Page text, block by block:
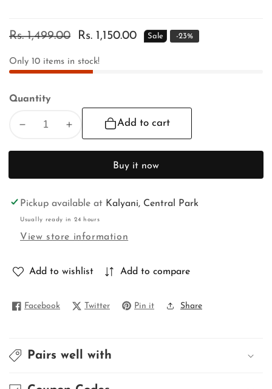
Regular
Rs. 1,499.00
Sale
Rs. 1,150.00 Sale -23%
Only 10 items in stock!
Quantity
SPECIAL
SPECIAL
Add to cart
Buy it now
Pickup available at Kalyani, Central Park
Usually ready in 24 hours
View store information
Add to wishlist Add to compare
Facebook Twitter Pin it Share
Pairs well with